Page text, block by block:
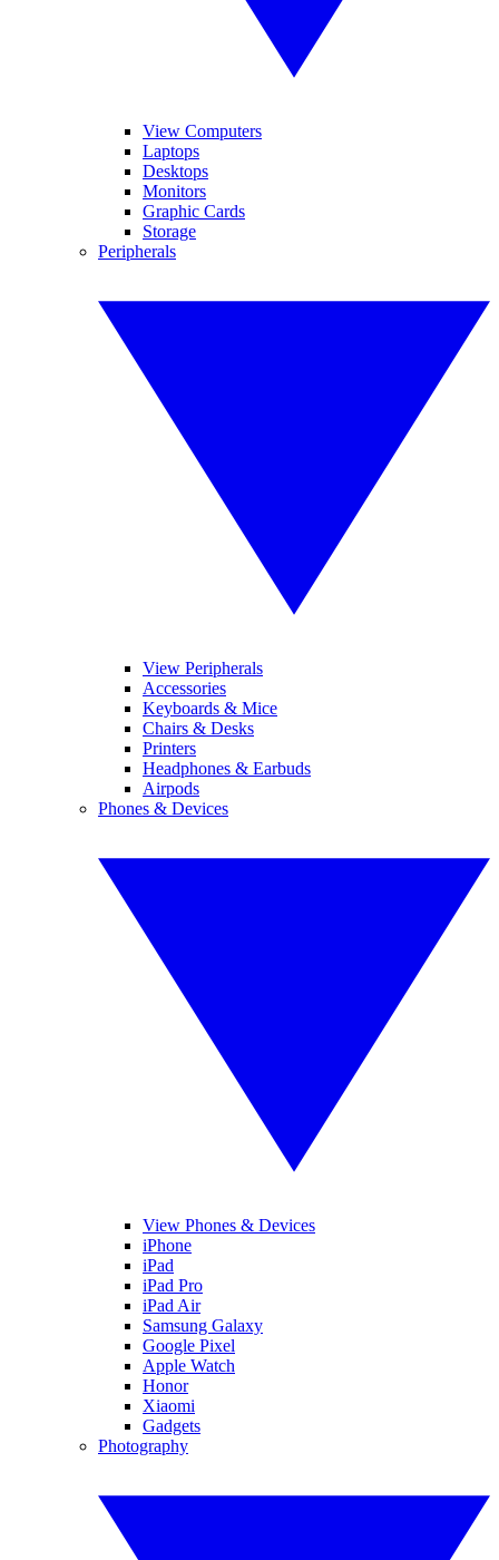
View Computers
Laptops
Desktops
Monitors
Graphic Cards
Storage
Peripherals
View Peripherals
Accessories
Keyboards & Mice
Chairs & Desks
Printers
Headphones & Earbuds
Airpods
Phones & Devices
View Phones & Devices
iPhone
iPad
iPad Pro
iPad Air
Samsung Galaxy
Google Pixel
Apple Watch
Honor
Xiaomi
Gadgets
Photography